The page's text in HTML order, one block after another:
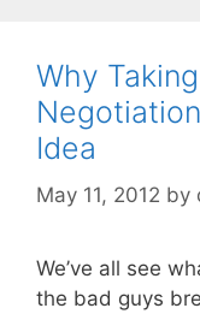
Why
Idea
May 11, 2012 by
We’ve all see
the bad guys